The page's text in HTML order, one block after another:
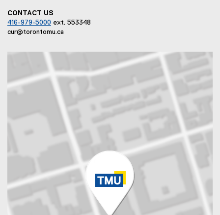
CONTACT US
416-979-5000 ext. 553348
cur@torontomu.ca